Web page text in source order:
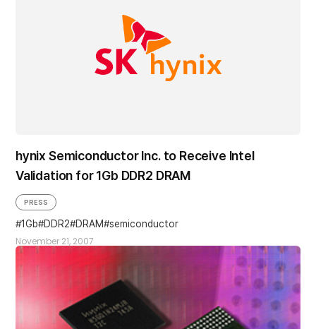
hynix Semiconductor Inc. to Receive Intel
Validation for 1Gb DDR2 DRAM
November 21, 2007
PRESS
1Gb DDR2 DRAM semiconductor